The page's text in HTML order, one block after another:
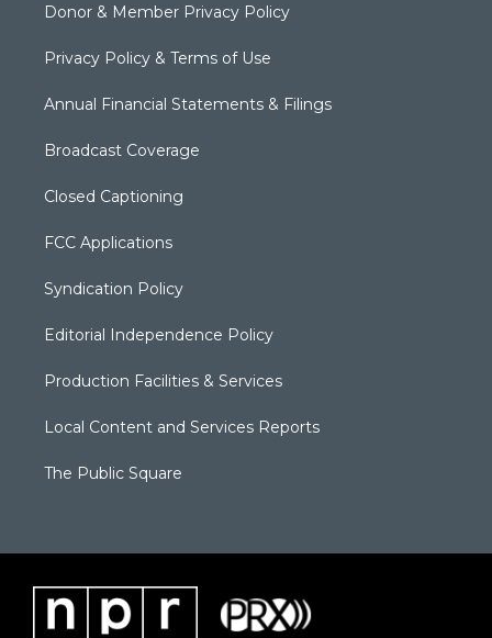
Donor & Member Privacy Policy
Privacy Policy & Terms of Use
Annual Financial Statements & Filings
Broadcast Coverage
Closed Captioning
FCC Applications
Syndication Policy
Editorial Independence Policy
Production Facilities & Services
Local Content and Services Reports
The Public Square